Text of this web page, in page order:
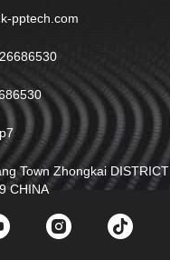
pptech.com
Town Zhongkai DISTRICT
CHINA